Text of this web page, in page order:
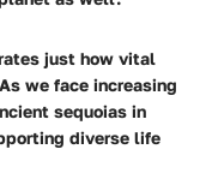
just how vital
we face increasing
sequoias in
diverse life